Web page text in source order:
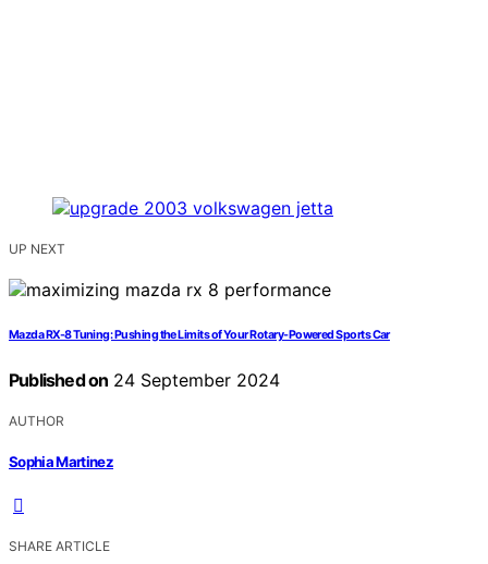
UP NEXT
Mazda RX-8 Tuning: Pushing the Limits of Your Rotary-Powered Sports Car
Published on 24 September 2024
AUTHOR
Sophia Martinez
SHARE ARTICLE